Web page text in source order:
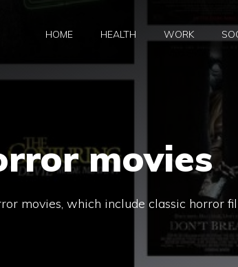
HOME HEALTH WORK
movies
movies, which include classic horror